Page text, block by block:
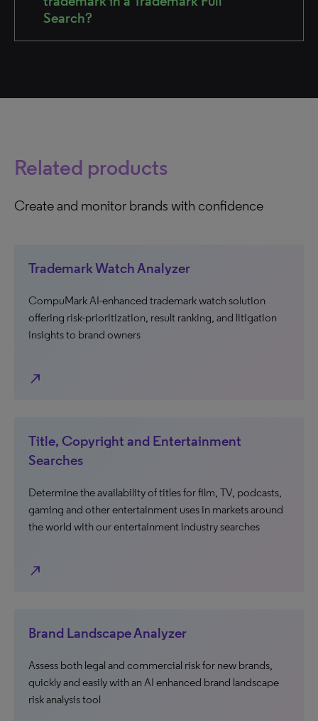
Search?
Related products
Create and monitor brands with confidence
Trademark Watch Analyzer
CompuMark AI-enhanced trademark watch solution
offering risk-prioritization, result ranking, and litigation
insights to brand owners
north_east
Title, Copyright and Entertainment
Searches
Determine the availability of titles for film, TV, podcasts,
gaming and other entertainment uses in markets around
the world with our entertainment industry searches
north_east
Brand Landscape Analyzer
Assess both legal and commercial risk for new brands,
quickly and easily with an AI enhanced brand landscape
risk analysis tool